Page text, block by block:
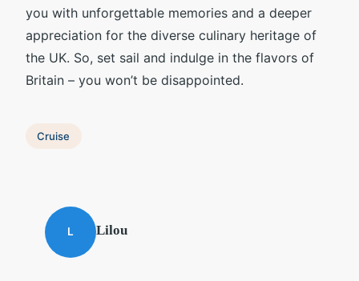
you with unforgettable memories and a deeper
appreciation for the diverse culinary heritage of
the UK. So, set sail and indulge in the flavors of
Britain – you won’t be disappointed.
Cruise
L Lilou